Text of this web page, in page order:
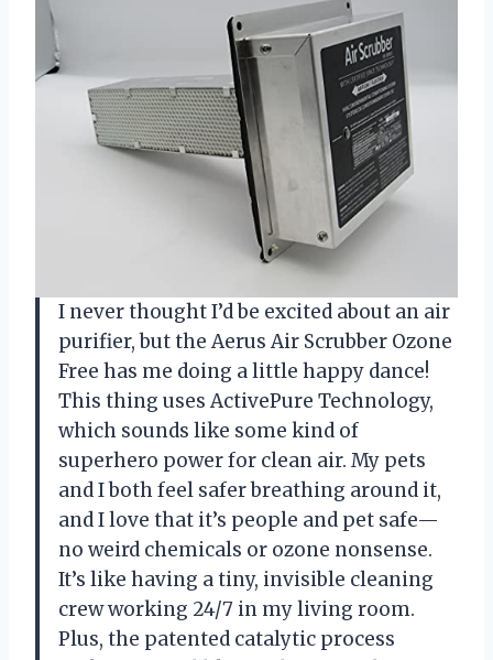
I never thought I’d be excited about an air
purifier, but the Aerus Air Scrubber Ozone
Free has me doing a little happy dance!
This thing uses ActivePure Technology,
which sounds like some kind of
superhero power for clean air. My pets
and I both feel safer breathing around it,
and I love that it’s people and pet safe—
no weird chemicals or ozone nonsense.
It’s like having a tiny, invisible cleaning
crew working 24/7 in my living room.
Plus, the patented catalytic process